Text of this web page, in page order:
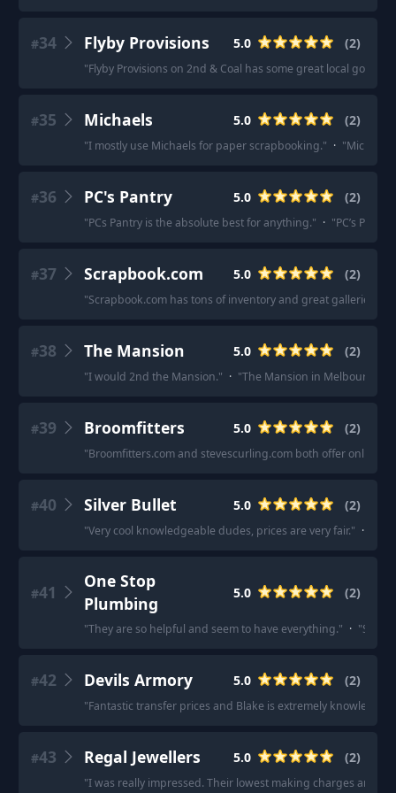
#34 Flyby Provisions 5.0 (2)
"Flyby Provisions on 2nd & Coal has some great local goods!
#35 Michaels 5.0 (2)
"I mostly use Michaels for paper scrapbooking." · "
#36 PC's Pantry 5.0 (2)
"PCs Pantry is the absolute best for anything." · "PC’s
#37 Scrapbook.com 5.0 (2)
"Scrapbook.com has tons of inventory and great galleries to
#38 The Mansion 5.0 (2)
"I would 2nd the Mansion." · "The Mansion in Melbourne,
#39 Broomfitters 5.0 (2)
"Broomfitters.com and stevescurling.com both offer online
#40 Silver Bullet 5.0 (2)
"Very cool knowledgeable dudes, prices are very fair." ·
#41
One Stop
Plumbing
5.0 (2)
"They are so helpful and seem to have everything." · "Staff
#42 Devils Armory 5.0 (2)
"Fantastic transfer prices and Blake is extremely
#43 Regal Jewellers 5.0 (2)
"I was really impressed. Their lowest making charges and